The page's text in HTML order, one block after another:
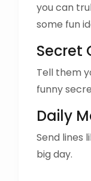
you can
some fun
Secret
Tell them
funny
Daily
Send lines
big day.